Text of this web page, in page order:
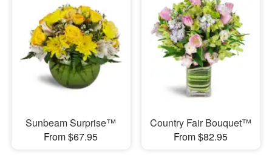
Sunbeam Surprise™
From $67.95
Country Fair Bouquet™
From $82.95